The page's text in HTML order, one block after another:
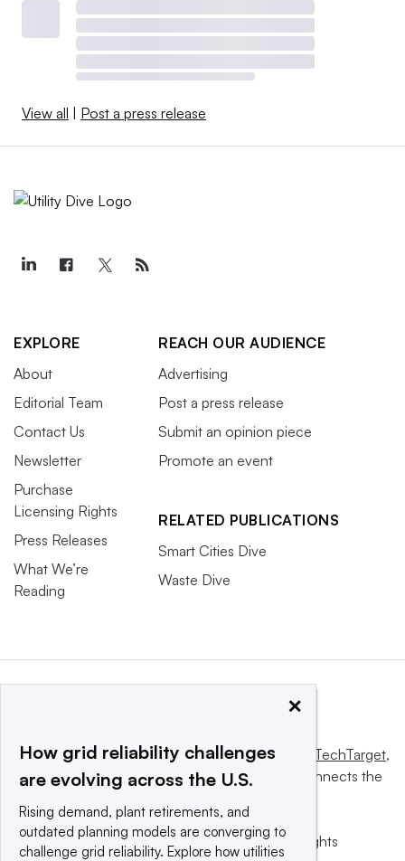
View all Post a press release
EXPLORE
About
Editorial Team
Contact Us
Newsletter
Purchase
Licensing Rights
Press Releases
What We’re
Reading
REACH OUR AUDIENCE
Advertising
Post a press release
Submit an opinion piece
Promote an event
RELATED PUBLICATIONS
Smart Cities Dive
Waste Dive
This website is owned and operated byInforma TechTarget,
a global network that informs, influences and connects the
© 2025 TechTarget, Inc. or its subsidiaries. All rights
×
How grid reliability challenges
are evolving across the U.S.
Rising demand, plant retirements, and
outdated planning models are converging to
challenge grid reliability. Explore how utilities